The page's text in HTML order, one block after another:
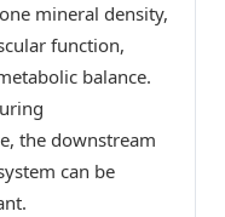
mineral density,
function,
balance.
the downstream
can be